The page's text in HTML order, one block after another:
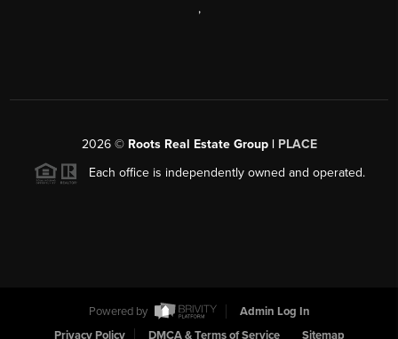
,
2026© Roots Real Estate Group | PLACE
Each office is independently owned and operated.
Powered by
Admin Log In
Privacy Policy
DMCA & Terms of Service Sitemap